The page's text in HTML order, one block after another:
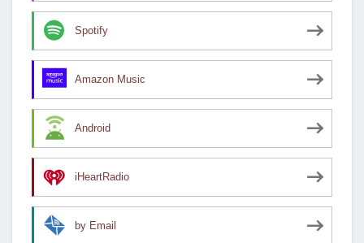
Spotify
Amazon Music
Android
iHeartRadio
by Email